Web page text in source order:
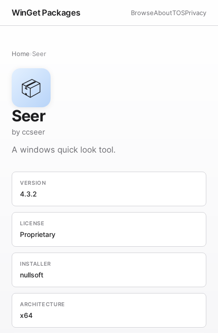
WinGet Packages BrowseAboutTOSPrivacy
Home›Seer
📦
Seer
by ccseer
A windows quick look tool.
VERSION
4.3.2
LICENSE
Proprietary
INSTALLER
nullsoft
ARCHITECTURE
x64